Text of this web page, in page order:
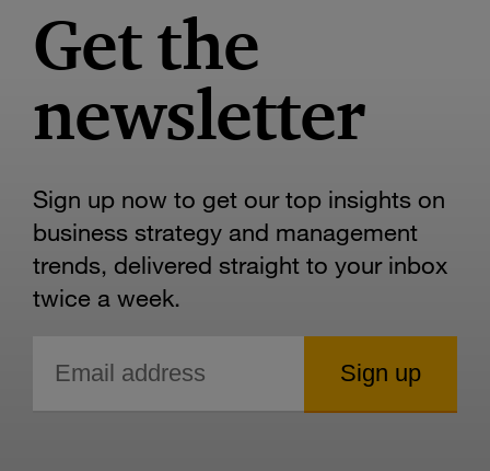
Get the
newsletter
Sign up now to get our top insights on
business strategy and management
trends, delivered straight to your inbox
twice a week.